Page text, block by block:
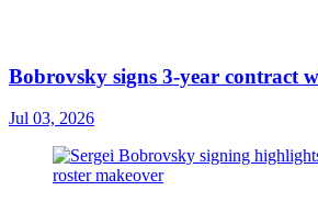
Bobrovsky signs 3-year contract
Jul 03, 2026